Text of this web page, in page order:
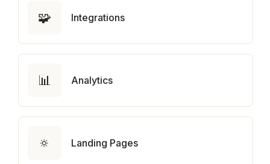
🧩 Integrations
📊 Analytics
🔅 Landing Pages